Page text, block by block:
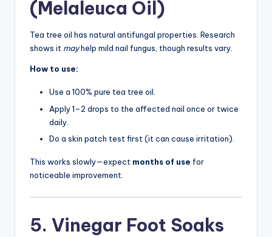
(Melaleuca Oil)
Tea tree oil has natural antifungal properties. Research
shows it mayhelp mild nail fungus, though results vary.
How to use:
Use a 100% pure tea tree oil.
Apply 1–2 drops to the affected nail once or twice
daily.
Do a skin patch test first (it can cause irritation).
This works slowly—expect months of use for
noticeable improvement.
5. Vinegar Foot Soaks